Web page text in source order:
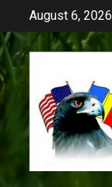
content
August 6, 2026